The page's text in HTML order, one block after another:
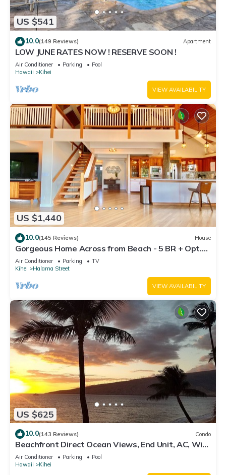
US $541
10.0(149 Reviews) Apartment
LOW JUNE RATES NOW ! RESERVE SOON !
Air Conditioner Parking
Pool
Hawaii
Kihei
VIEW AVAILABILITY
US $1,440
10.0(145 Reviews) House
Gorgeous Home Across from Beach - 5 BR + Opt.
Cottage/4 Bath/AC
Air Conditioner Parking
TV
Kihei
Halama Street
VIEW AVAILABILITY
US $625
10.0(143 Reviews) Condo
Beachfront Direct Ocean Views, End Unit, AC, Wi-
Fi TVs, Elevator, Free Parking
Air Conditioner Parking
Pool
Hawaii
Kihei